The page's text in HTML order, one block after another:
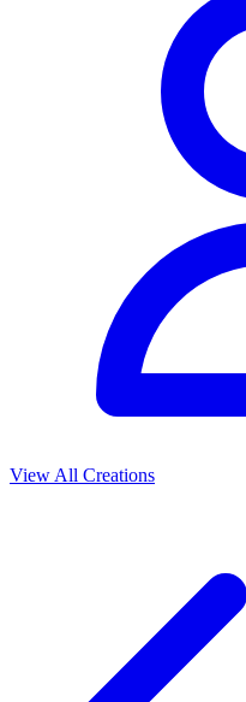
View All Creations